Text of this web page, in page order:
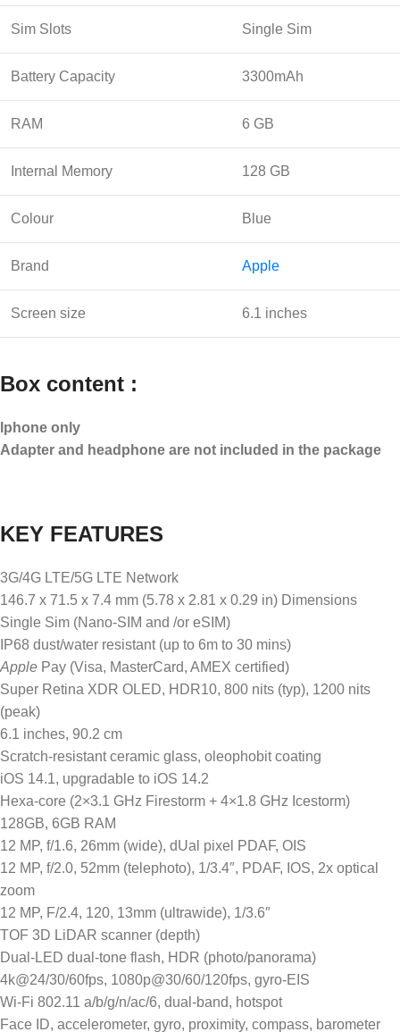
Sim Slots Single Sim
Battery Capacity 3300mAh
RAM 6 GB
Internal Memory 128 GB
Colour Blue
Brand Apple
Screen size 6.1 inches
Box content :
Iphone only
Adapter and headphone are not included in the package
KEY FEATURES
3G/4G LTE/5G LTE Network
146.7 x 71.5 x 7.4 mm (5.78 x 2.81 x 0.29 in) Dimensions
Single Sim (Nano-SIM and /or eSIM)
IP68 dust/water resistant (up to 6m to 30 mins)
Apple Pay (Visa, MasterCard, AMEX certified)
Super Retina XDR OLED, HDR10, 800 nits (typ), 1200 nits
(peak)
6.1 inches, 90.2 cm
Scratch-resistant ceramic glass, oleophobit coating
iOS 14.1, upgradable to iOS 14.2
Hexa-core (2×3.1 GHz Firestorm + 4×1.8 GHz Icestorm)
128GB, 6GB RAM
12 MP, f/1.6, 26mm (wide), dUal pixel PDAF, OIS
12 MP, f/2.0, 52mm (telephoto), 1/3.4″, PDAF, IOS, 2x optical
zoom
12 MP, F/2.4, 120, 13mm (ultrawide), 1/3.6″
TOF 3D LiDAR scanner (depth)
Dual-LED dual-tone flash, HDR (photo/panorama)
4k@24/30/60fps, 1080p@30/60/120fps, gyro-EIS
Wi-Fi 802.11 a/b/g/n/ac/6, dual-band, hotspot
Face ID, accelerometer, gyro, proximity, compass, barometer